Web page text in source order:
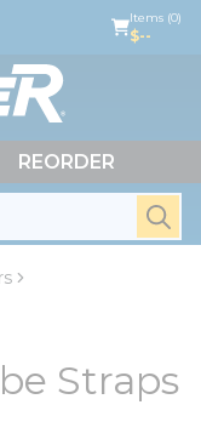
Items (0)
$--
REORDER
Straps